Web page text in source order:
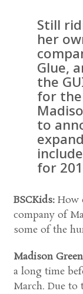
Still
her
Glue,
the
for
to
for
BSCKids: How
company of
some of the
Madison
a long time
March. Due to